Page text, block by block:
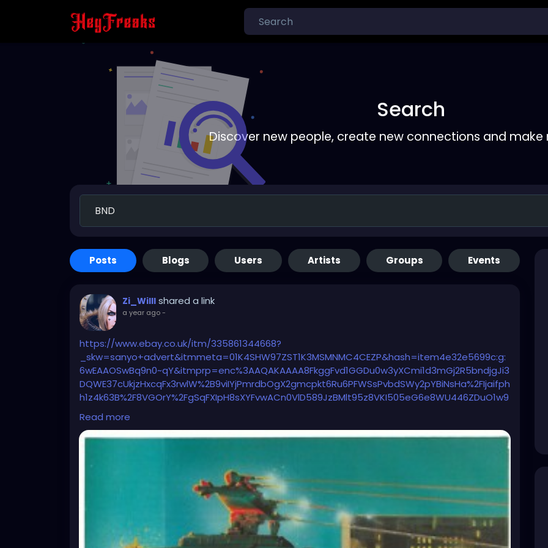
Search
Discover new people, create new connections and make
Posts Blogs Users Artists Groups Events
Zi_Willl shared a link
a year ago-
https://www.ebay.co.uk/itm/335861344668?
_skw=sanyo+advert&itmmeta=01K4SHW97ZST1K3MSMNMC4CEZP&hash=item4e32e5699c:g:
6wEAAOSwBq9n0~qY&itmprp=enc%3AAQAKAAAA8FkggFvd1GGDu0w3yXCmi1d3mGj2R5bndjgJi3
DQWE37cUkjzHxcqFx3rwlW%2B9viIYjPmrdbOgX2gmcpkt6Ru6PFWSsPvbdSWy2pYBiNsHa%2FIjaifph
h1z4k63B%2F8VGOrY%2FgSqFXIpH8sXYFvwACn0VlD589JzBMlt95z8VKI505eG6e8WU446ZDuO1w9
1s0CMRENVneNRt%2FFVDExCScgcmMu0yQtKPObROMF9ZuzO04TWgt2PeVHhG2Fw8gs5O346e%
2F8oAqQQD3lr25gaXTRObqC5070AvfjVnk4JOPOtPs%2FctGghO%2FiWbSNbQUfGhq1g%3D%3D%
7Ctkp%3ABk9SR5aU8bGmZg&pfm=0
Read more